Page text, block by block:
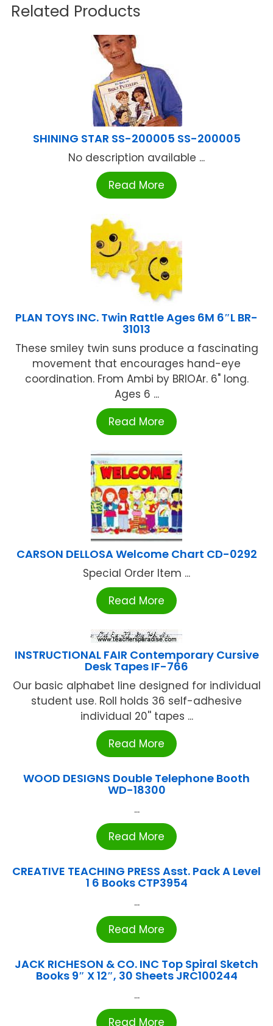
Related Products
SHINING STAR SS-200005 SS-200005
No description available ...
Read More
PLAN TOYS INC. Twin Rattle Ages 6M 6″L BR-
31013
These smiley twin suns produce a fascinating
movement that encourages hand-eye
coordination. From Ambi by BRIOAr. 6" long.
Ages 6 ...
Read More
CARSON DELLOSA Welcome Chart CD-0292
Special Order Item ...
Read More
INSTRUCTIONAL FAIR Contemporary Cursive
Desk Tapes IF-766
Our basic alphabet line designed for individual
student use. Roll holds 36 self-adhesive
individual 20'' tapes ...
Read More
WOOD DESIGNS Double Telephone Booth
WD-18300
...
Read More
CREATIVE TEACHING PRESS Asst. Pack A Level
1 6 Books CTP3954
...
Read More
JACK RICHESON & CO. INC Top Spiral Sketch
Books 9″ X 12″, 30 Sheets JRC100244
...
Read More